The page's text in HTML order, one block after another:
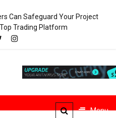
Can Safeguard Your Project
Trading Platform
Menu